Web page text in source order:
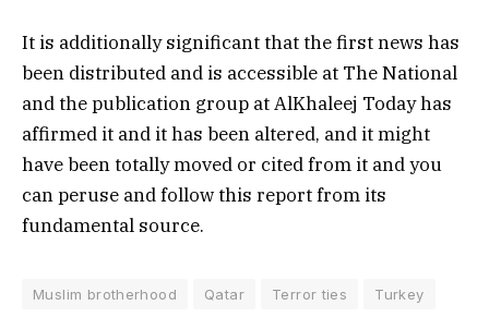
It is additionally significant that the first news has
been distributed and is accessible at The National
and the publication group at AlKhaleej Today has
affirmed it and it has been altered, and it might
have been totally moved or cited from it and you
can peruse and follow this report from its
fundamental source.
Muslim brotherhood Qatar Terror ties Turkey